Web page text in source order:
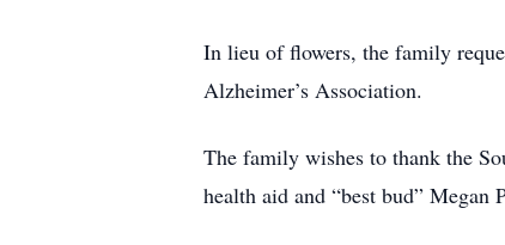
In lieu of flowers, the family
Alzheimer’s Association.
The family wishes to thank the
health aid and “best bud” Megan